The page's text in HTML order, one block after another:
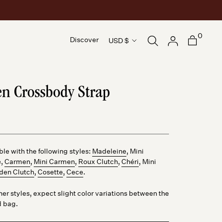
Discover
Country/region
USD $
0
Crossbody Strap
with the following styles: Madeleine, Mini
, Carmen, Mini Carmen, Roux Clutch, Chéri, Mini
Clutch, Cosette, Cece.
styles, expect slight color variations between the
bag.